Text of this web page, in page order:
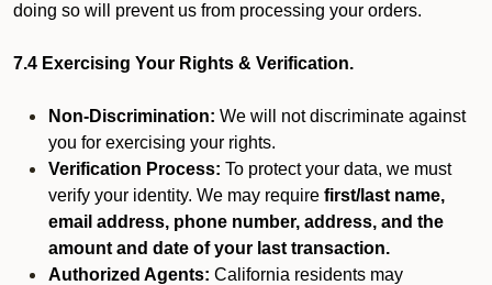
doing so will prevent us from processing your orders.
7.4 Exercising Your Rights & Verification.
Non-Discrimination: We will not discriminate against
you for exercising your rights.
Verification Process: To protect your data, we must
verify your identity. We may require first/last name,
email address, phone number, address, and the
amount and date of your last transaction.
Authorized Agents: California residents may